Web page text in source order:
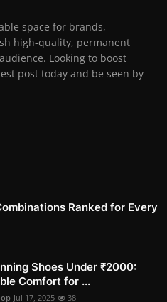
space for brands,
high-quality, permanent
Looking to boost
post today and be seen by
Ranked for Every
Shoes Under ₹2000:
Comfort for ...
Jul 17, 2025 38